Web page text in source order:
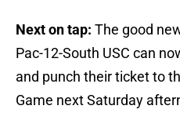
Next on tap: The good
Pac-12-South USC can
and punch their ticket to
Game next Saturday